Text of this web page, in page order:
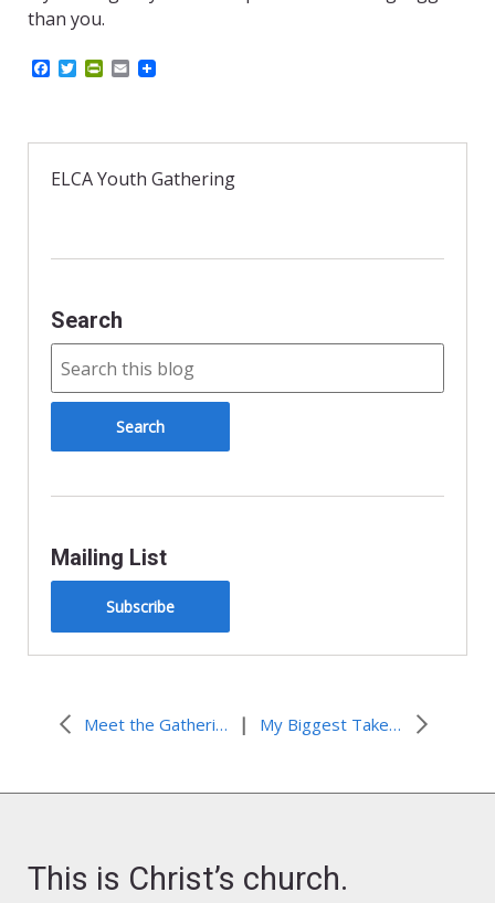
than you.
b
o
k
T
t
r
P
t
r
l
E
l
ELCA Youth Gathering
Search
Mailing List
Subscribe
Meet the Gathering Staff | My Biggest Takeaway from the Gathering
This is Christ’s church.